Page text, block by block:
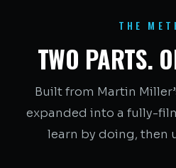
THE
TWO PARTS.
Built from Martin
expanded into a fully-
learn by doing, then